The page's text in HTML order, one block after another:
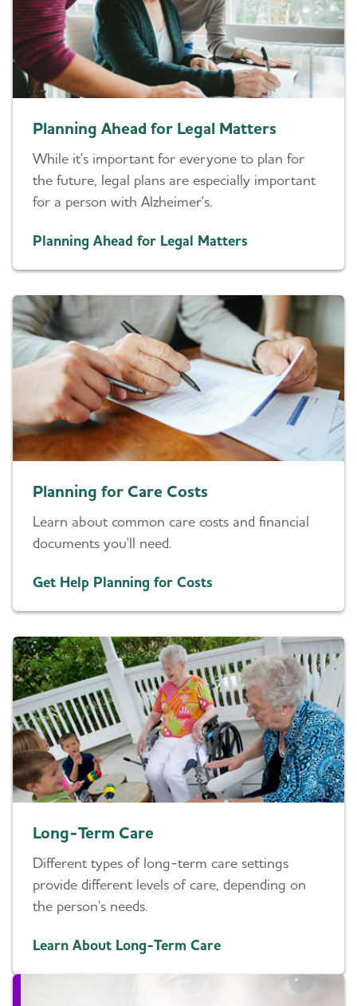
Planning Ahead for Legal Matters
While it's important for everyone to plan for
the future, legal plans are especially important
for a person with Alzheimer's.
Planning Ahead for Legal Matters
Planning for Care Costs
Learn about common care costs and financial
documents you'll need.
Get Help Planning for Costs
Long-Term Care
Different types of long-term care settings
provide different levels of care, depending on
the person's needs.
Learn About Long-Term Care